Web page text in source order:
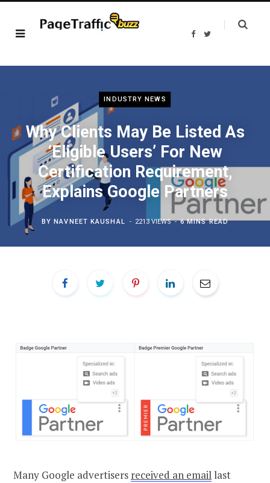
F
b
T
t
INDUSTRY NEWS
Why Clients May Be Listed As
‘Eligible Users’ For New
Certification Requirement,
Explains Google Partners
BYNAVNEET KAUSHAL 2213 VIEWS 6 MINS READ
Many Google advertisers received an email last